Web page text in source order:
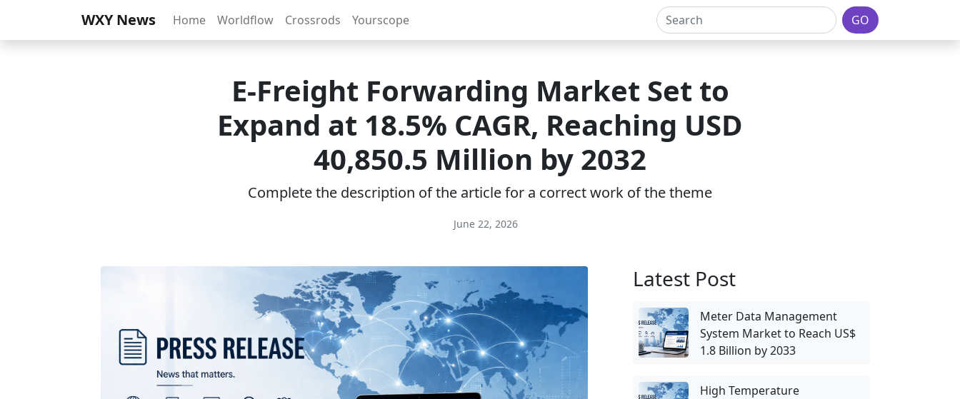
WXY News Home Worldflow Crossrods Yourscope GO
E‑Freight Forwarding Market Set to
Expand at 18.5% CAGR, Reaching USD
40,850.5 Million by 2032
Complete the description of the article for a correct work of the theme
June 22, 2026
Latest Post
Meter Data Management
System Market to Reach US$
1.8 Billion by 2033
High Temperature